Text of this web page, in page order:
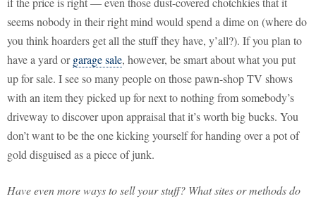
seems nobody in their right mind would spend a dime on (where do
you think hoarders get all the stuff they have, y’all?). If you plan to
have a yard orgarage sale, however, be smart about what you put
up for sale. I see so many people on those pawn-shop TV shows
with an item they picked up for next to nothing from somebody’s
driveway to discover upon appraisal that it’s worth big bucks. You
don’t want to be the one kicking yourself for handing over a pot of
gold disguised as a piece of junk.
Have even more ways to sell your stuff? What sites or methods do